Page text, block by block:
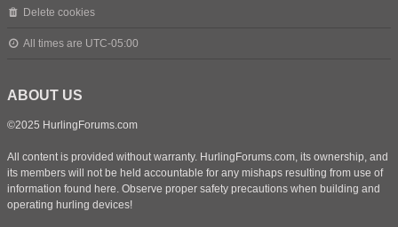
Delete cookies
All times are UTC-05:00
ABOUT US
©2025 HurlingForums.com
All content is provided without warranty. HurlingForums.com, its ownership, and
its members will not be held accountable for any mishaps resulting from use of
information found here. Observe proper safety precautions when building and
operating hurling devices!